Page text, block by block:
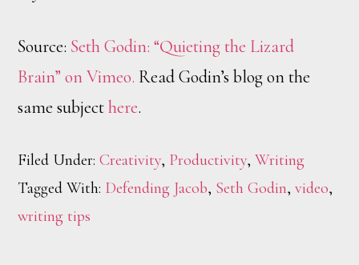
Source: Seth Godin: “Quieting the Lizard
Brain” on Vimeo. Read Godin’s blog on the
same subjecthere.
Filed Under:Creativity, Productivity,Writing
Tagged With: Defending Jacob, Seth Godin,video,
writing tips